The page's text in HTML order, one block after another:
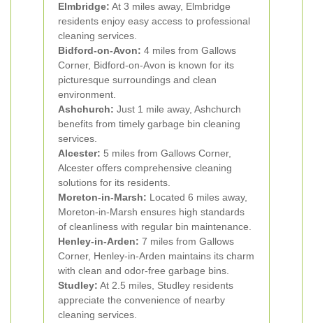
Elmbridge: At 3 miles away, Elmbridge
residents enjoy easy access to professional
cleaning services.
Bidford-on-Avon: 4 miles from Gallows
Corner, Bidford-on-Avon is known for its
picturesque surroundings and clean
environment.
Ashchurch: Just 1 mile away, Ashchurch
benefits from timely garbage bin cleaning
services.
Alcester: 5 miles from Gallows Corner,
Alcester offers comprehensive cleaning
solutions for its residents.
Moreton-in-Marsh: Located 6 miles away,
Moreton-in-Marsh ensures high standards
of cleanliness with regular bin maintenance.
Henley-in-Arden: 7 miles from Gallows
Corner, Henley-in-Arden maintains its charm
with clean and odor-free garbage bins.
Studley: At 2.5 miles, Studley residents
appreciate the convenience of nearby
cleaning services.